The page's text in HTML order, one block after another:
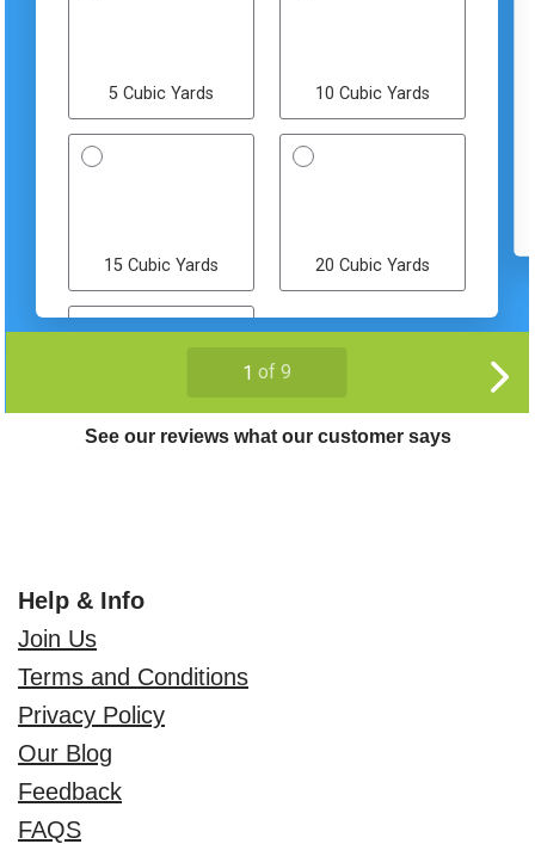
See our reviews what our customer says
Help & Info
Join Us
Terms and Conditions
Privacy Policy
Our Blog
Feedback
FAQS